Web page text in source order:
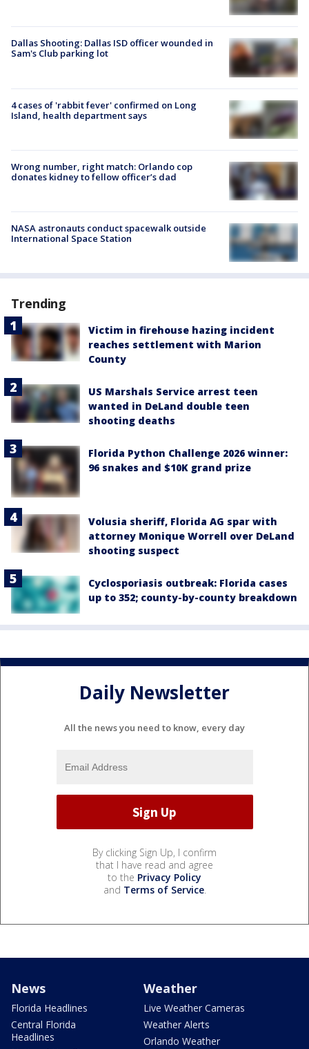
Dallas Shooting: Dallas ISD officer wounded in
Sam's Club parking lot
4 cases of 'rabbit fever' confirmed on Long
Island, health department says
Wrong number, right match: Orlando cop
donates kidney to fellow officer’s dad
NASA astronauts conduct spacewalk outside
International Space Station
Trending
Victim in firehouse hazing incident
reaches settlement with Marion
County
US Marshals Service arrest teen
wanted in DeLand double teen
shooting deaths
Florida Python Challenge 2026 winner:
96 snakes and $10K grand prize
Volusia sheriff, Florida AG spar with
attorney Monique Worrell over DeLand
shooting suspect
Cyclosporiasis outbreak: Florida cases
up to 352; county-by-county breakdown
Daily Newsletter
All the news you need to know, every day
By clicking Sign Up, I confirm
that I have read and agree
to the Privacy Policy
and Terms of Service.
News
Florida Headlines
Central Florida
Headlines
Weather
Live Weather Cameras
Weather Alerts
Orlando Weather